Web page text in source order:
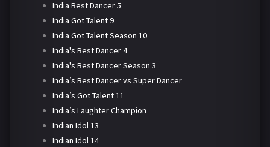
India Best Dancer 5
India Got Talent 9
India Got Talent Season 10
India's Best Dancer 4
India's Best Dancer Season 3
India’s Best Dancer vs Super Dancer
India’s Got Talent 11
India’s Laughter Champion
Indian Idol 13
Indian Idol 14